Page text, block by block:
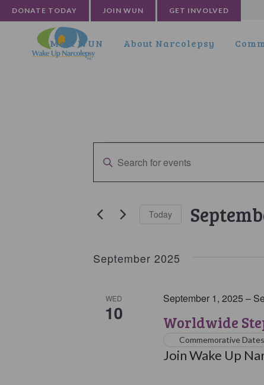
DONATE TODAY JOIN WUN GET INVOLVED
Meet WUN About Narcolepsy
Events
Events
Search
and
Views
Navigation
Enter
Keyword.
Search
Events
Today
September 2025
WED
10 Worldwide
September 1, 2025 –
Commemorative Dates
Join Wake Up